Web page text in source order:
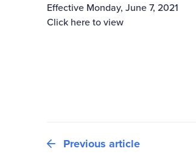
Effective Monday, June 7, 2021
Click here to view
Previous article